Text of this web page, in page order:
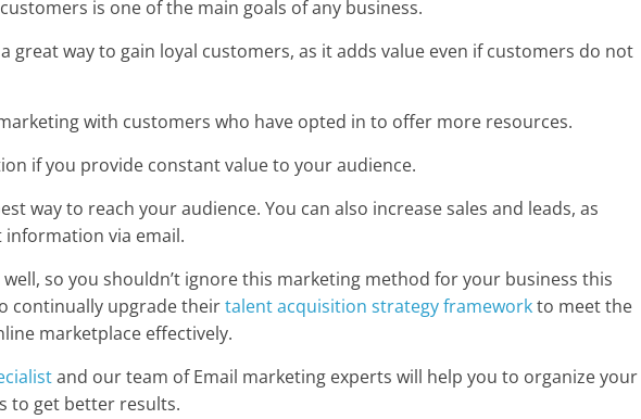
is one of the main goals of any business.
great way to gain loyal customers, as it adds value even if customers do not
with customers who have opted in to offer more resources.
if you provide constant value to your audience.
way to reach your audience. You can also increase sales and leads, as
via email.
well, so you shouldn’t ignore this marketing method for your business this
continually upgrade theirtalent acquisition strategy frameworkto meet the
marketplace effectively.
and our team of Email marketing experts will help you to organize your
to get better results.